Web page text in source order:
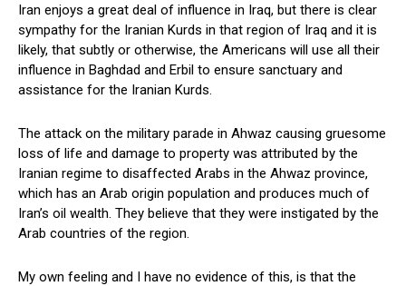
Iran enjoys a great deal of influence in Iraq, but there is clear
sympathy for the Iranian Kurds in that region of Iraq and it is
likely, that subtly or otherwise, the Americans will use all their
influence in Baghdad and Erbil to ensure sanctuary and
assistance for the Iranian Kurds.
The attack on the military parade in Ahwaz causing gruesome
loss of life and damage to property was attributed by the
Iranian regime to disaffected Arabs in the Ahwaz province,
which has an Arab origin population and produces much of
Iran’s oil wealth. They believe that they were instigated by the
Arab countries of the region.
My own feeling and I have no evidence of this, is that the